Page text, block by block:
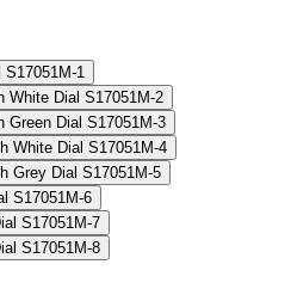
1
White Dial S17051M-2
Green Dial S17051M-3
White Dial S17051M-4
Grey Dial S17051M-5
S17051M-6
S17051M-7
S17051M-8